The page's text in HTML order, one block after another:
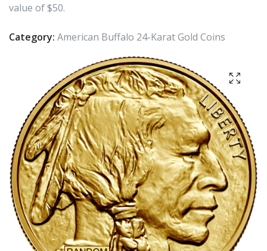
value of $50.
Category: American Buffalo 24-Karat Gold Coins